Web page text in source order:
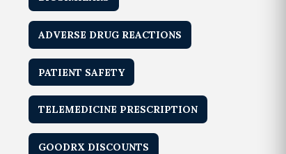
ADVERSE DRUG REACTIONS
PATIENT SAFETY
TELEMEDICINE PRESCRIPTION
GOODRX DISCOUNTS